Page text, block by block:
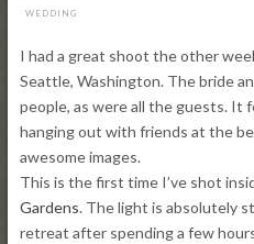
WEDDING
I had a great shoot the other
Seattle, Washington. The bride
people, as were all the guests. It
hanging out with friends at the
awesome images.
This is the first time I’ve shot
Gardens. The light is absolutely
retreat after spending a few